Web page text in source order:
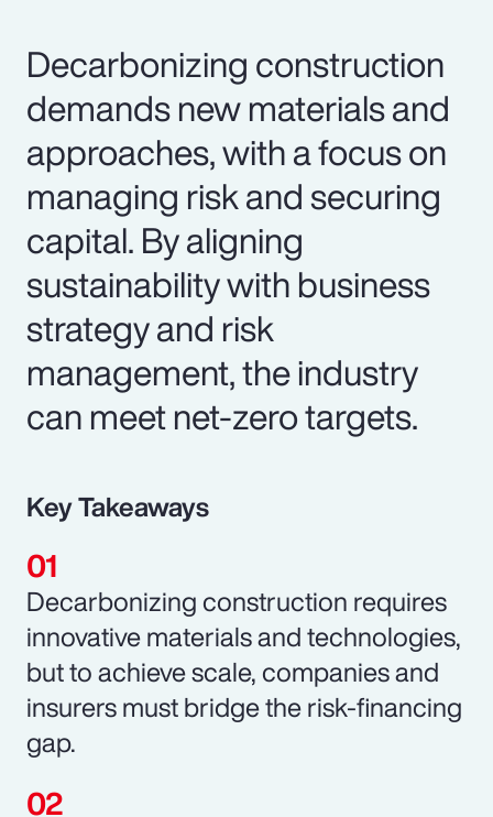
Decarbonizing construction
demands new materials and
approaches, with a focus on
managing risk and securing
capital. By aligning
sustainability with business
strategy and risk
management, the industry
can meet net-zero targets.
Key Takeaways
Decarbonizing construction requires
innovative materials and technologies,
but to achieve scale, companies and
insurers must bridge the risk-financing
gap.